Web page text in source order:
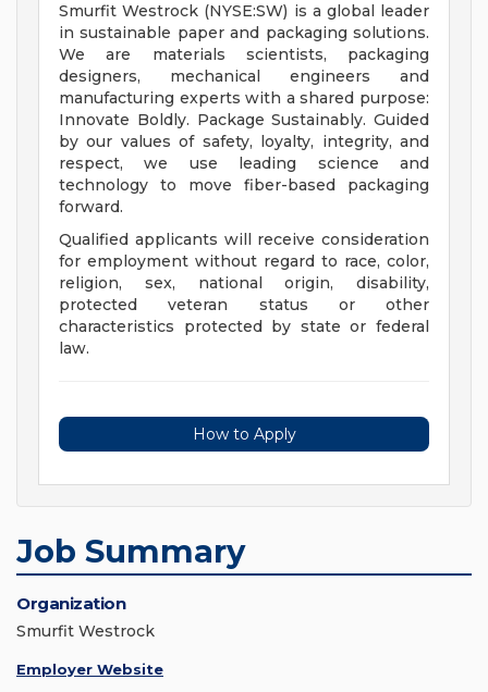
Smurfit Westrock (NYSE:SW) is a global leader
in sustainable paper and packaging solutions.
We are materials scientists, packaging
designers, mechanical engineers and
manufacturing experts with a shared purpose:
Innovate Boldly. Package Sustainably. Guided
by our values of safety, loyalty, integrity, and
respect, we use leading science and
technology to move fiber-based packaging
forward.
Qualified applicants will receive consideration
for employment without regard to race, color,
religion, sex, national origin, disability,
protected veteran status or other
characteristics protected by state or federal
law.
How to Apply
Job Summary
Organization
Smurfit Westrock
Employer Website